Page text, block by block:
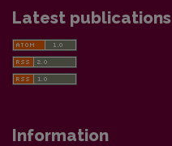
Latest publications
Information